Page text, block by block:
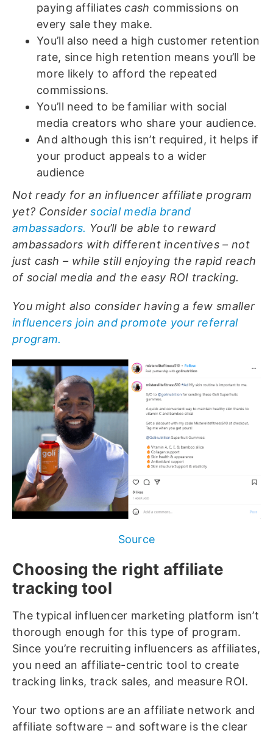
paying affiliatescash commissions on
every sale they make.
You’ll also need a high customer retention
rate, since high retention means you’ll be
more likely to afford the repeated
commissions.
You’ll need to be familiar with social
media creators who share your audience.
And although this isn’t required, it helps if
your product appeals to a wider
audience
Not ready for an influencer affiliate program
yet? Considersocial media brand
ambassadors. You’ll be able to reward
ambassadors with different incentives – not
just cash – while still enjoying the rapid reach
of social media and the easy ROI tracking.
You might also consider having a few smaller
influencers join and promote your referral
program.
Source
Choosing the right affiliate
tracking tool
The typical influencer marketing platform isn’t
thorough enough for this type of program.
Since you’re recruiting influencers as affiliates,
you need an affiliate-centric tool to create
tracking links, track sales, and measure ROI.
Your two options are an affiliate network and
affiliate software – and software is the clear